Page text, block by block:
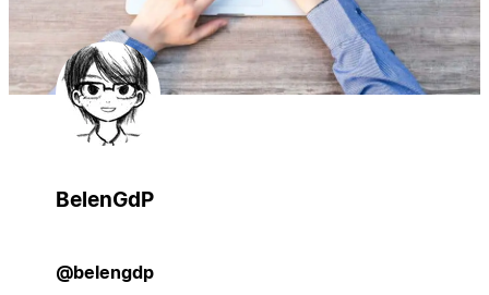
BelenGdP
@belengdp